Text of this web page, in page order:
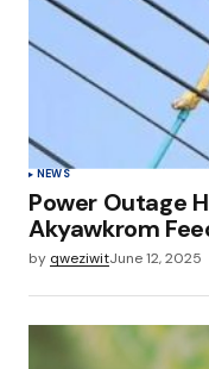
NEWS
Power Outage
Akyawkrom
by qweziwitJune 12, 2025